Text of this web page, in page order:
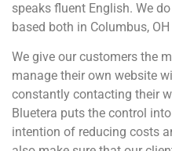
speaks fluent English. We
based both in Columbus,
We give our customers the
manage their own website
constantly contacting their
Bluetera puts the control
intention of reducing costs